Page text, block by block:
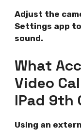
Adjust the
Settings app
sound.
What
Video
IPad 9th
Using an